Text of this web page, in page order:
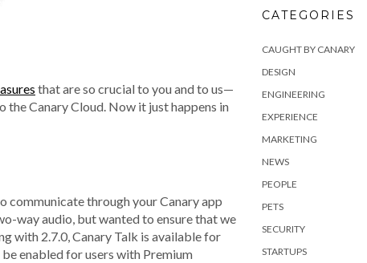
that are so crucial to you and to us—
Canary Cloud. Now it just happens in
through your Canary app
way audio, but wanted to ensure that we
with 2.7.0, Canary Talk is available for
enabled for users with Premium
CATEGORIES
CAUGHT BY CANARY
DESIGN
ENGINEERING
EXPERIENCE
MARKETING
NEWS
PEOPLE
PETS
SECURITY
STARTUPS